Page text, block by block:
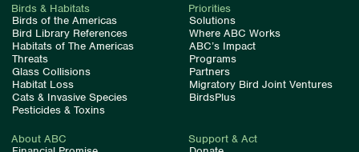
Birds & Habitats
Birds of the Americas
Bird Library References
Habitats of The Americas
Threats
Glass Collisions
Habitat Loss
Cats & Invasive Species
Pesticides & Toxins
Priorities
Solutions
Where ABC Works
ABC’s Impact
Programs
Partners
Migratory Bird Joint Ventures
BirdsPlus
About ABC
Support & Act